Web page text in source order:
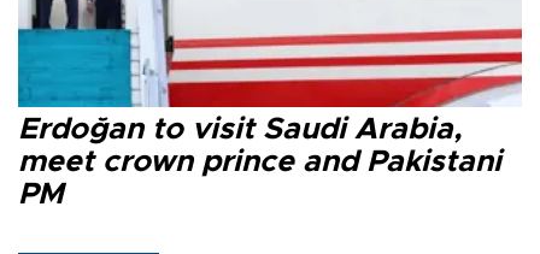
Erdoğan to visit Saudi Arabia,
meet crown prince and Pakistani
PM